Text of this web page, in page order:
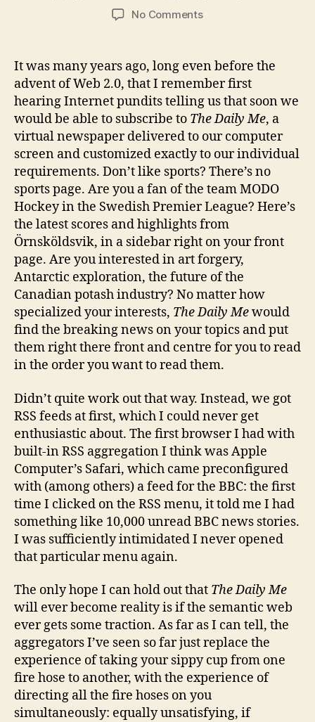
date
No Commentson
semantic
web,
and
The
Daily
Me
It was many years ago, long even before the
advent of Web 2.0, that I remember first
hearing Internet pundits telling us that soon we
would be able to subscribe to The Daily Me, a
virtual newspaper delivered to our computer
screen and customized exactly to our individual
requirements. Don’t like sports? There’s no
sports page. Are you a fan of the team MODO
Hockey in the Swedish Premier League? Here’s
the latest scores and highlights from
Örnsköldsvik, in a sidebar right on your front
page. Are you interested in art forgery,
Antarctic exploration, the future of the
Canadian potash industry? No matter how
specialized your interests, The Daily Mewould
find the breaking news on your topics and put
them right there front and centre for you to read
in the order you want to read them.
Didn’t quite work out that way. Instead, we got
RSS feeds at first, which I could never get
enthusiastic about. The first browser I had with
built-in RSS aggregation I think was Apple
Computer’s Safari, which came preconfigured
with (among others) a feed for the BBC: the first
time I clicked on the RSS menu, it told me I had
something like 10,000 unread BBC news stories.
I was sufficiently intimidated I never opened
that particular menu again.
The only hope I can hold out that The Daily Me
will ever become reality is if the semantic web
ever gets some traction. As far as I can tell, the
aggregators I’ve seen so far just replace the
experience of taking your sippy cup from one
fire hose to another, with the experience of
directing all the fire hoses on you
simultaneously: equally unsatisfying, if